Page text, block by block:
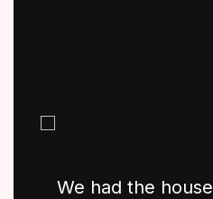
We had the